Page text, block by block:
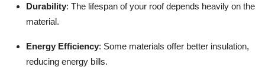
Real Estate
Support Number
Durability: The lifespan of your roof depends heavily on the
material.
Energy Efficiency: Some materials offer better insulation,
reducing energy bills.